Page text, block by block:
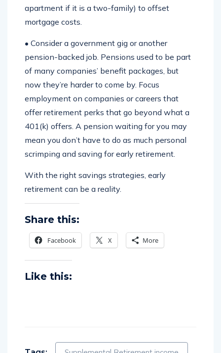
apartment if it is a two-family) to offset
mortgage costs.
• Consider a government gig or another
pension-backed job. Pensions used to be part
of many companies’ benefit packages, but
now they’re harder to come by. Focus
employment on companies or careers that
offer retirement perks that go beyond what a
401(k) offers. A pension waiting for you may
mean you don’t have to do as much personal
scrimping and saving for early retirement.
With the right savings strategies, early
retirement can be a reality.
Share this:
Facebook X More
Like this: